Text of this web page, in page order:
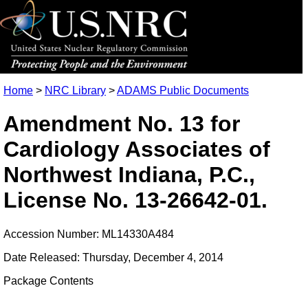
Home > NRC Library >ADAMS Public Documents
Amendment No. 13 for
Cardiology Associates of
Northwest Indiana, P.C.,
License No. 13-26642-01.
Accession Number: ML14330A484
Date Released: Thursday, December 4, 2014
Package Contents